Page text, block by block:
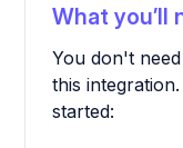
What you’ll
You don't
this
started: